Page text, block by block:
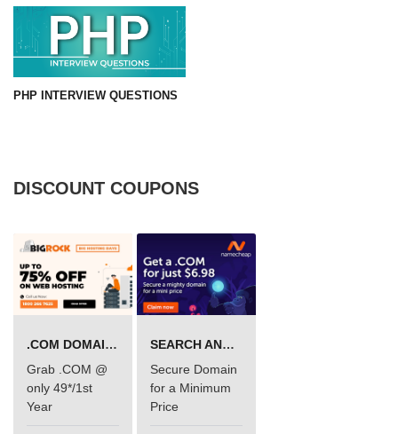
PHP INTERVIEW QUESTIONS
DISCOUNT COUPONS
.COM DOMAIN OFFER
Grab .COM @
only 49*/1st
Year
SEARCH AND BUY FROM NAMECHEAP
Secure Domain
for a Minimum
Price